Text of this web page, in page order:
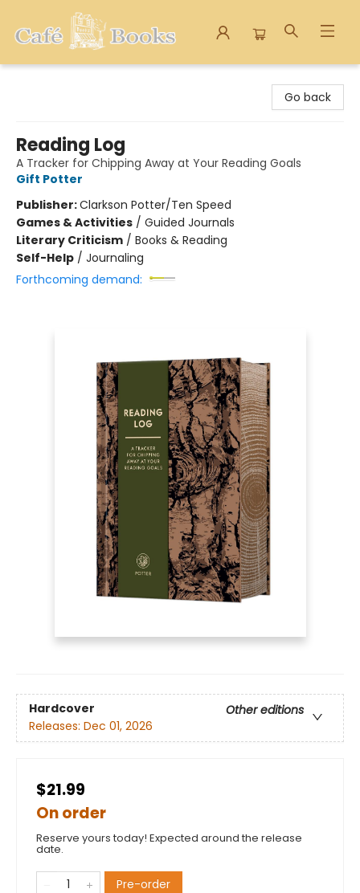
Go back
Reading Log
A Tracker for Chipping Away at Your Reading Goals
Gift Potter
Publisher:Clarkson Potter/Ten Speed
Games & Activities / Guided Journals
Literary Criticism / Books & Reading
Self-Help / Journaling
Forthcoming demand:
Hardcover
Other editions
Releases: Dec 01, 2026
$21.99
On order
Reserve yours today! Expected around the release
date.
Pre-order